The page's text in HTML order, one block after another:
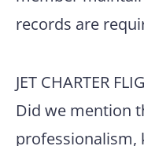
records are
JET CHARTER
Did we mention
professionalism,